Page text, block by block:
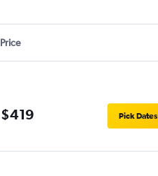
Price
$419 Pick Dates